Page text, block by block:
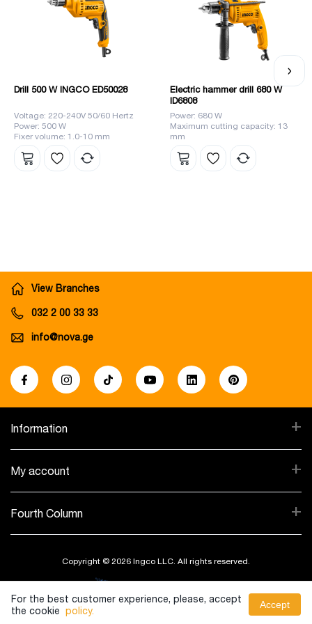
Drill 500 W INGCO ED50028
Voltage: 220-240V 50/60 Hertz
Power: 500 W
Fixer volume: 1.0-10 mm
Electric hammer drill 680 W
ID6808
Power: 680 W
Maximum cutting capacity: 13
mm
View Branches
032 2 00 33 33
info@nova.ge
+
Information
+
My account
+
Fourth Column
Copyright © 2026 Ingco LLC. All rights reserved.
For the best customer experience, please, accept
the cookie policy. Accept